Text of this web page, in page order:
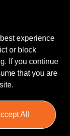
experience
or block
If you continue
that you are
All